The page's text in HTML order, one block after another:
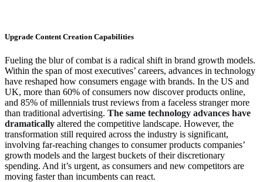
Upgrade Content Creation Capabilities
Fueling the blur of combat is a radical shift in brand growth models.
Within the span of most executives’ careers, advances in technology
have reshaped how consumers engage with brands. In the US and
UK, more than 60% of consumers now discover products online,
and 85% of millennials trust reviews from a faceless stranger more
than traditional advertising. The same technology advances have
dramatically altered the competitive landscape. However, the
transformation still required across the industry is significant,
involving far-reaching changes to consumer products companies’
growth models and the largest buckets of their discretionary
spending. And it’s urgent, as consumers and new competitors are
moving faster than incumbents can react.